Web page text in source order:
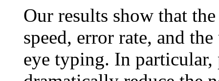
Our results show that
speed, error rate, and
eye typing. In particular,